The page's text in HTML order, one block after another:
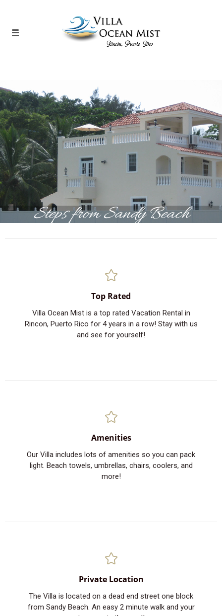
Steps from Sandy Beach
Top Rated
Villa Ocean Mist is a top rated Vacation Rental in
Rincon, Puerto Rico for 4 years in a row! Stay with us
and see for yourself!
Amenities
Our Villa includes lots of amenities so you can pack
light. Beach towels, umbrellas, chairs, coolers, and
more!
Private Location
The Villa is located on a dead end street one block
from Sandy Beach. An easy 2 minute walk and your